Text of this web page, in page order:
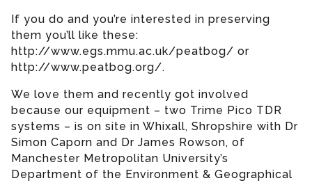
If you do and you’re interested in preserving
them you’ll like these:
http://www.egs.mmu.ac.uk/peatbog/ or
http://www.peatbog.org/.
We love them and recently got involved
because our equipment – two Trime Pico TDR
systems – is on site in Whixall, Shropshire with Dr
Simon Caporn and Dr James Rowson, of
Manchester Metropolitan University’s
Department of the Environment & Geographical